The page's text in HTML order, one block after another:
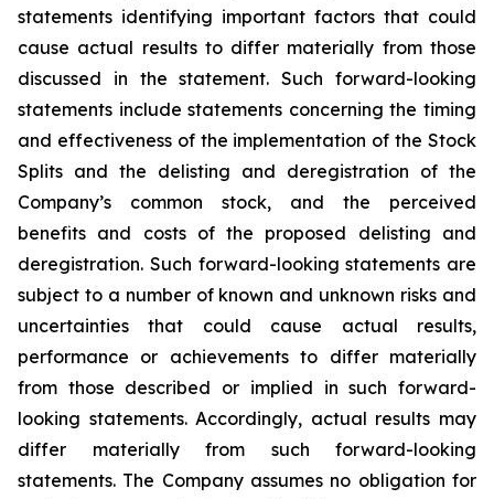
statements identifying important factors that could
cause actual results to differ materially from those
discussed in the statement. Such forward-looking
statements include statements concerning the timing
and effectiveness of the implementation of the Stock
Splits and the delisting and deregistration of the
Company’s common stock, and the perceived
benefits and costs of the proposed delisting and
deregistration. Such forward-looking statements are
subject to a number of known and unknown risks and
uncertainties that could cause actual results,
performance or achievements to differ materially
from those described or implied in such forward-
looking statements. Accordingly, actual results may
differ materially from such forward-looking
statements. The Company assumes no obligation for